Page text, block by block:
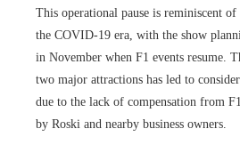
This operational pause is reminiscent of
the COVID-19 era, with the show
in November when F1 events resume.
two major attractions has led to
due to the lack of compensation from
by Roski and nearby business owners.